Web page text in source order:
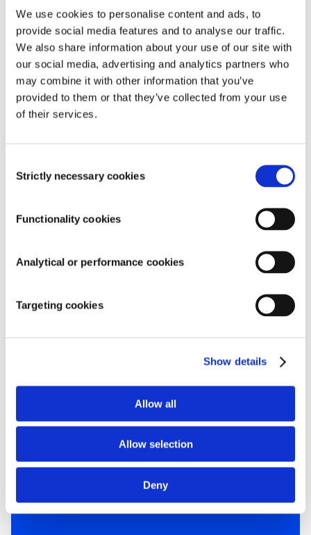
We use cookies to personalise content and ads, to
provide social media features and to analyse our traffic.
We also share information about your use of our site with
our social media, advertising and analytics partners who
may combine it with other information that you’ve
provided to them or that they’ve collected from your use
of their services.
Selection
Strictly necessary cookies
Functionality cookies
Analytical or performance cookies
Targeting cookies
Show details
Allow all
Allow selection
Deny